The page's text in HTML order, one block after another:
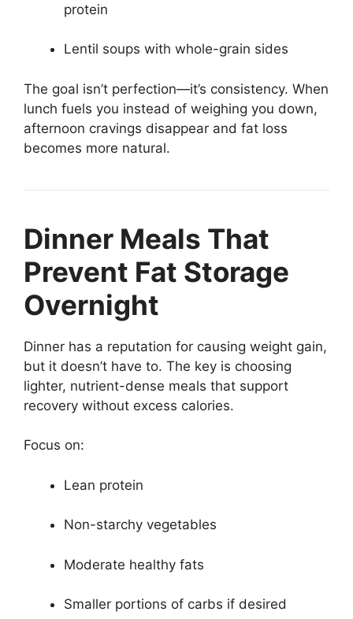
protein
Lentil soups with whole-grain sides
The goal isn’t perfection—it’s consistency. When
lunch fuels you instead of weighing you down,
afternoon cravings disappear and fat loss
becomes more natural.
Dinner Meals That
Prevent Fat Storage
Overnight
Dinner has a reputation for causing weight gain,
but it doesn’t have to. The key is choosing
lighter, nutrient-dense meals that support
recovery without excess calories.
Focus on:
Lean protein
Non-starchy vegetables
Moderate healthy fats
Smaller portions of carbs if desired